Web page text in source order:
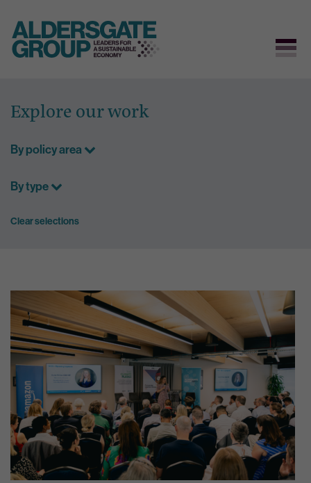
content
Explore our work
By policy area
By type
Clear selections